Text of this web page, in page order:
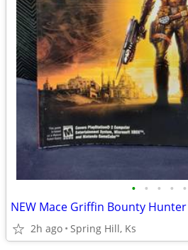
• • • • •
2h ago Spring Hill, Ks